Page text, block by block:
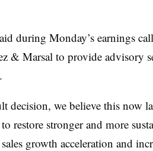
during Monday’s earnings
& Marsal to provide advisory
decision, we believe this now
restore stronger and more
growth acceleration and